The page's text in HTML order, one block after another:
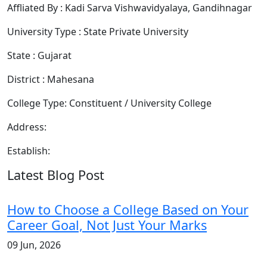
Affliated By : Kadi Sarva Vishwavidyalaya, Gandihnagar
University Type : State Private University
State : Gujarat
District : Mahesana
College Type: Constituent / University College
Address:
Establish:
Latest Blog Post
How to Choose a College Based on Your
Career Goal, Not Just Your Marks
09 Jun, 2026